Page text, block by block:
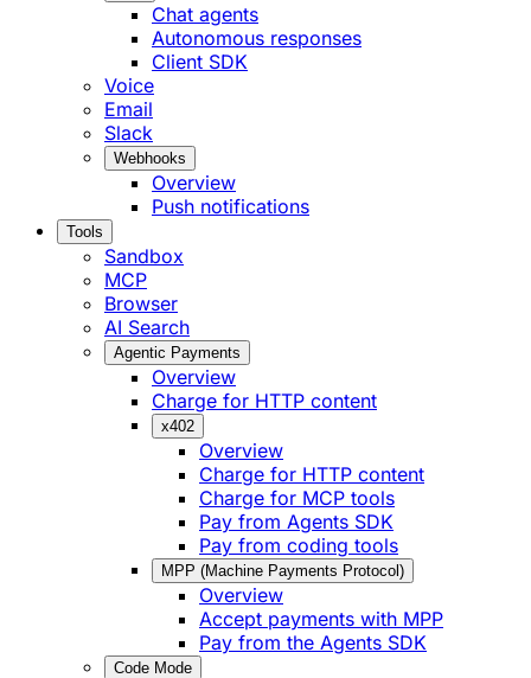
Chat agents
Autonomous responses
Client SDK
Voice
Email
Slack
Webhooks
Overview
Push notifications
Tools
Sandbox
MCP
Browser
AI Search
Agentic Payments
Overview
Charge for HTTP content
x402
Overview
Charge for HTTP content
Charge for MCP tools
Pay from Agents SDK
Pay from coding tools
MPP (Machine Payments Protocol)
Overview
Accept payments with MPP
Pay from the Agents SDK
Code Mode